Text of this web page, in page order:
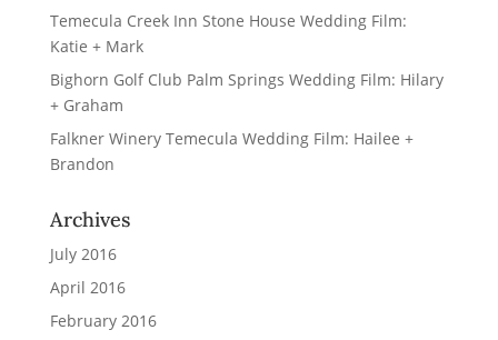
Temecula Creek Inn Stone House Wedding Film:
Katie + Mark
Bighorn Golf Club Palm Springs Wedding Film: Hilary
+ Graham
Falkner Winery Temecula Wedding Film: Hailee +
Brandon
Archives
July 2016
April 2016
February 2016